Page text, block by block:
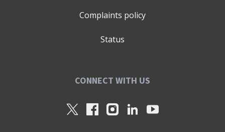
Complaints policy
Status
CONNECT WITH US